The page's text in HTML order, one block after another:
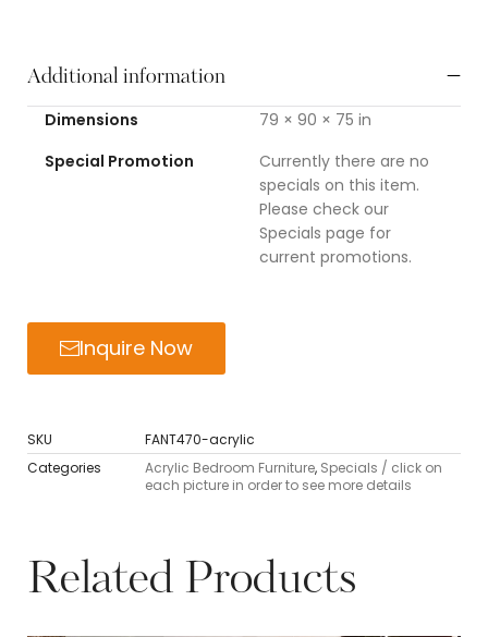
Additional information
Dimensions
79 × 90 × 75 in
Special Promotion
Currently there are no
specials on this item.
Please check our
Specials page for
current promotions.
Inquire Now
SKU
FANT470-acrylic
Categories
Acrylic Bedroom Furniture, Specials / click on
each picture in order to see more details
Related Products